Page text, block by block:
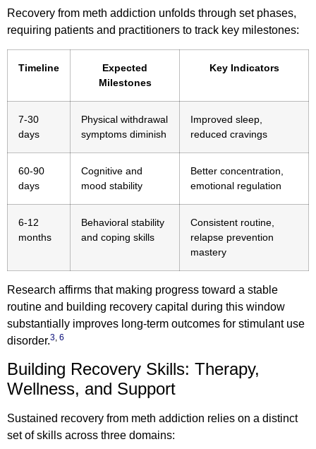
Recovery from meth addiction unfolds through set phases,
requiring patients and practitioners to track key milestones:
Timeline
Expected
Milestones
Key Indicators
7-30
days
Physical withdrawal
symptoms diminish
Improved sleep,
reduced cravings
60-90
days
Cognitive and
mood stability
Better concentration,
emotional regulation
6-12
months
Behavioral stability
and coping skills
Consistent routine,
relapse prevention
mastery
Research affirms that making progress toward a stable
routine and building recovery capital during this window
substantially improves long-term outcomes for stimulant use
disorder.3 6
Building Recovery Skills: Therapy,
Wellness, and Support
Sustained recovery from meth addiction relies on a distinct
set of skills across three domains: